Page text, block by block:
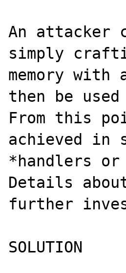
An attacker
simply
memory
then be
From this
achieved in
*handlers
Details
further
SOLUTION